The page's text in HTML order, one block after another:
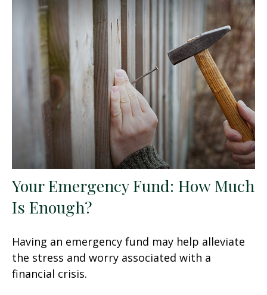
Your Emergency Fund: How Much
Is Enough?
Having an emergency fund may help alleviate
the stress and worry associated with a
financial crisis.